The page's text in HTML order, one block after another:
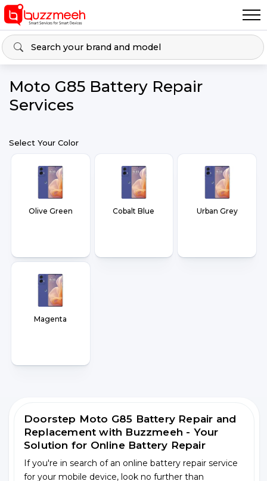
Moto G85 Battery Repair
Services
Select Your Color
Olive Green Cobalt Blue Urban Grey
Magenta
Doorstep Moto G85 Battery Repair and
Replacement with Buzzmeeh - Your
Solution for Online Battery Repair
If you're in search of an online battery repair service
for your mobile device, look no further than